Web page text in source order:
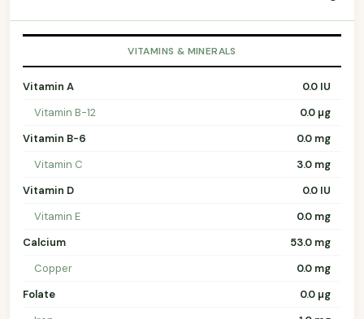
VITAMINS & MINERALS
Vitamin A
0.0 IU
Vitamin B-12
0.0 µg
Vitamin B-6
0.0 mg
Vitamin C
3.0 mg
Vitamin D
0.0 IU
Vitamin E
0.0 mg
Calcium
53.0 mg
Copper
0.0 mg
Folate
0.0 µg